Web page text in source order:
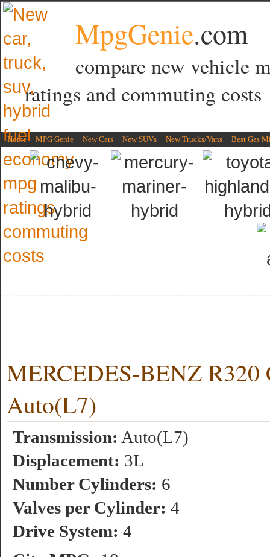
MpgGenie.com
compare new vehicle
ratings and commuting costs
Home MPG Genie New Cars New SUVs New Trucks/Vans Best Gas
MERCEDES-BENZ
Auto(L7)
Transmission: Auto(L7)
Displacement: 3L
Number Cylinders: 6
Valves per Cylinder: 4
Drive System: 4